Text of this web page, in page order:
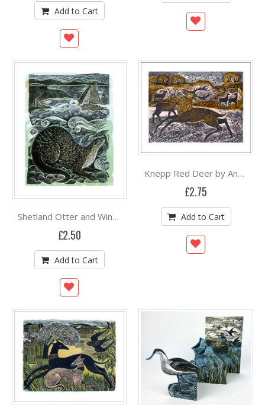
Add to Cart
Shetland Otter and Windsong by Angela Harding
£2.50
Add to Cart
Knepp Red Deer by Angela Harding
£2.75
Add to Cart